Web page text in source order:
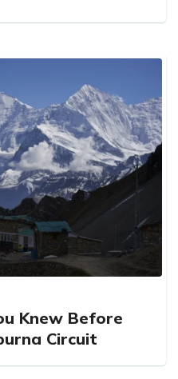
Knew Before
Circuit